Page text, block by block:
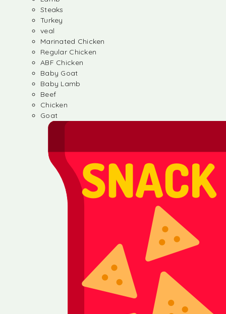
Steaks
Turkey
veal
Marinated Chicken
Regular Chicken
ABF Chicken
Baby Goat
Baby Lamb
Beef
Chicken
Goat